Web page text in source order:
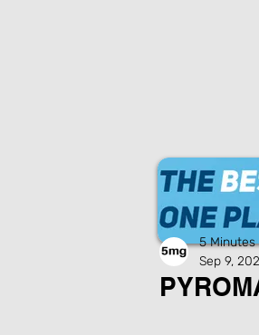
5 Minutes
Sep 9,